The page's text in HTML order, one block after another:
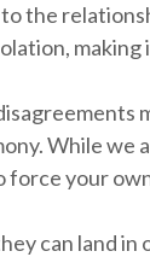
the
While we
force your
can land in